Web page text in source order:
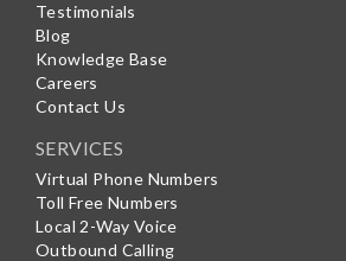
Testimonials
Blog
Knowledge Base
Careers
Contact Us
SERVICES
Virtual Phone Numbers
Toll Free Numbers
Local 2-Way Voice
Outbound Calling